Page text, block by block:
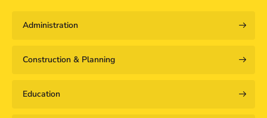
Administration
Construction & Planning
Education